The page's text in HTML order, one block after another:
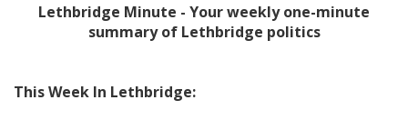
Lethbridge Minute - Your weekly one-minute
summary of Lethbridge politics
This Week In Lethbridge: